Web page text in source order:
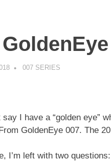
DECAFJEDI
007 SERIES
say I have a “golden eye”
GoldenEye 007. The
I’m left with two